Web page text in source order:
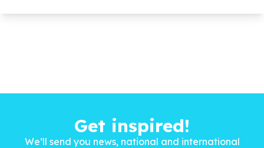
Get inspired!
We’ll send you news, national and international